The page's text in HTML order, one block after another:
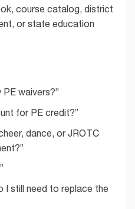
course catalog, district
or state education
waivers?”
for PE credit?”
dance, or JROTC
I still need to replace the